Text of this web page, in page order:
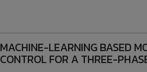
MACHINE-LEARNING BASED
CONTROL FOR A THREE-